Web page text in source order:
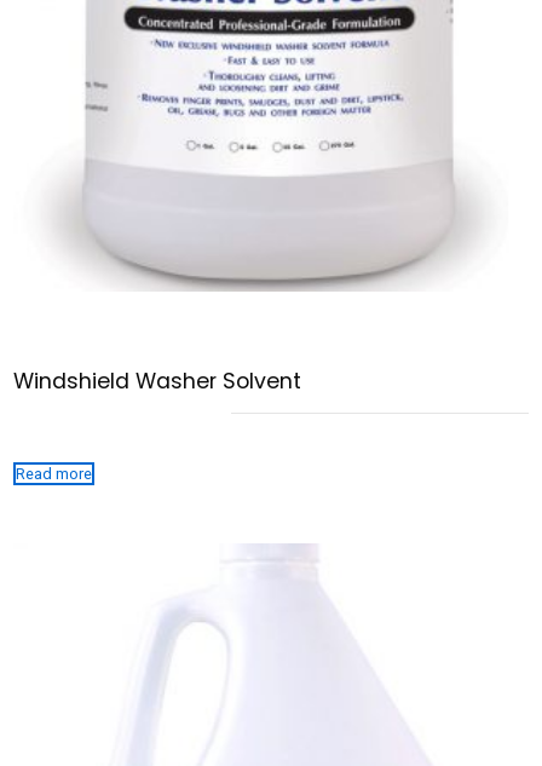
Windshield Washer Solvent
Read more